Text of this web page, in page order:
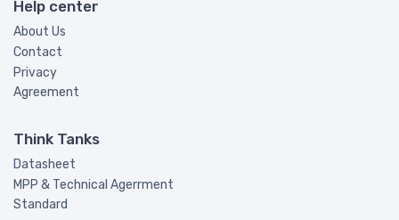
Help center
About Us
Contact
Privacy
Agreement
Think Tanks
Datasheet
MPP & Technical Agerrment
Standard